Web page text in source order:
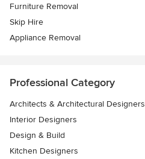
Furniture Removal
Skip Hire
Appliance Removal
Professional Category
Architects & Architectural Designers
Interior Designers
Design & Build
Kitchen Designers